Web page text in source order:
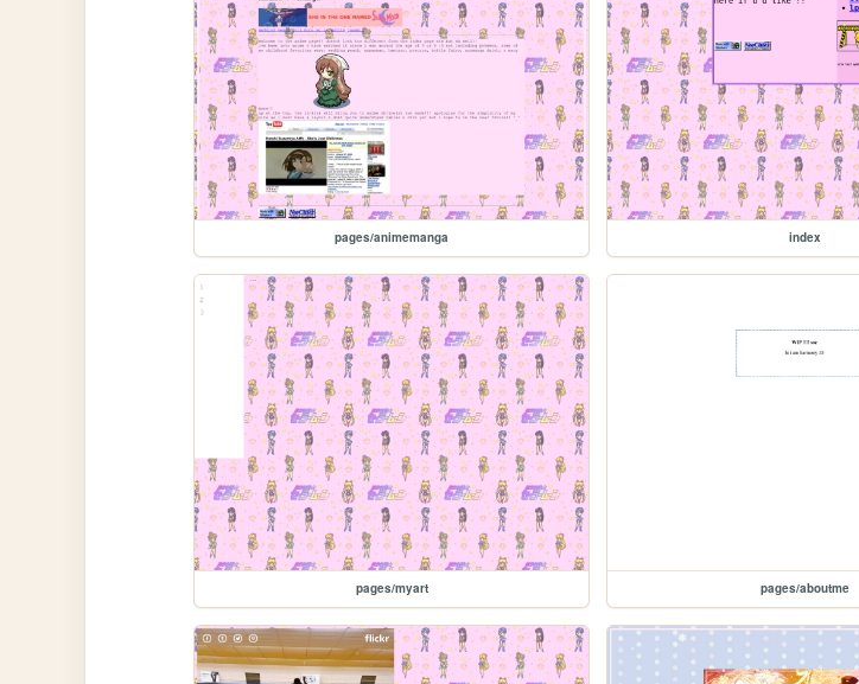
pages/animemanga index
pages/myart pages/aboutme